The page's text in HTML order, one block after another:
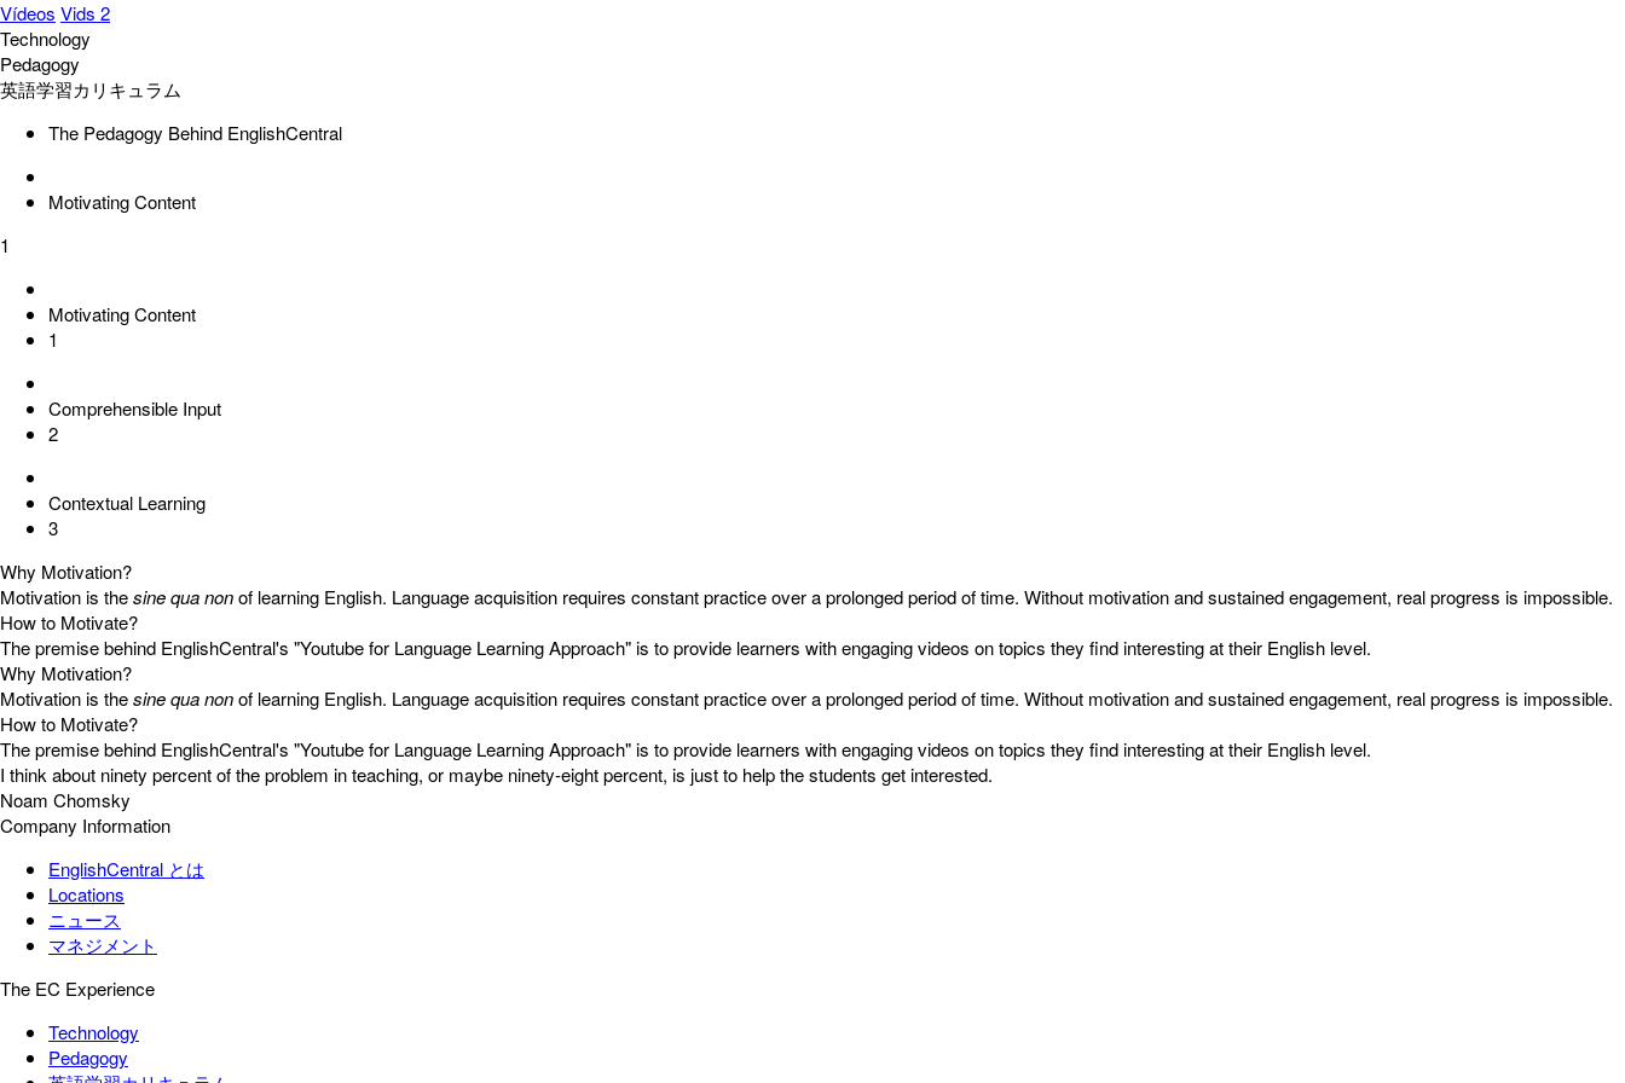
Vídeos Vids 2
Technology
Pedagogy
英語学習カリキュラム
The Pedagogy Behind EnglishCentral
Motivating Content
1
Motivating Content
1
Comprehensible Input
2
Contextual Learning
3
Why Motivation?
Motivation is thesine qua nonof learning English. Language acquisition requires constant practice over a prolonged period of time. Without motivation and sustained engagement, real progress is impossible.
How to Motivate?
The premise behind EnglishCentral's "Youtube for Language Learning Approach" is to provide learners with engaging videos on topics they find interesting at their English level.
Why Motivation?
Motivation is thesine qua nonof learning English. Language acquisition requires constant practice over a prolonged period of time. Without motivation and sustained engagement, real progress is impossible.
How to Motivate?
The premise behind EnglishCentral's "Youtube for Language Learning Approach" is to provide learners with engaging videos on topics they find interesting at their English level.
I think about ninety percent of the problem in teaching, or maybe ninety-eight percent, is just to help the students get interested.
Noam Chomsky
Company Information
EnglishCentral とは
Locations
ニュース
マネジメント
The EC Experience
Technology
Pedagogy